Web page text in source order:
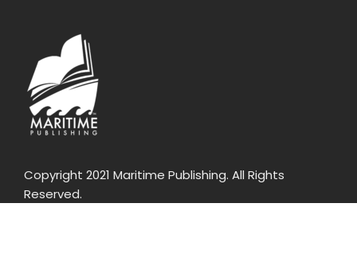
Copyright 2021 Maritime Publishing. All Rights
Reserved.